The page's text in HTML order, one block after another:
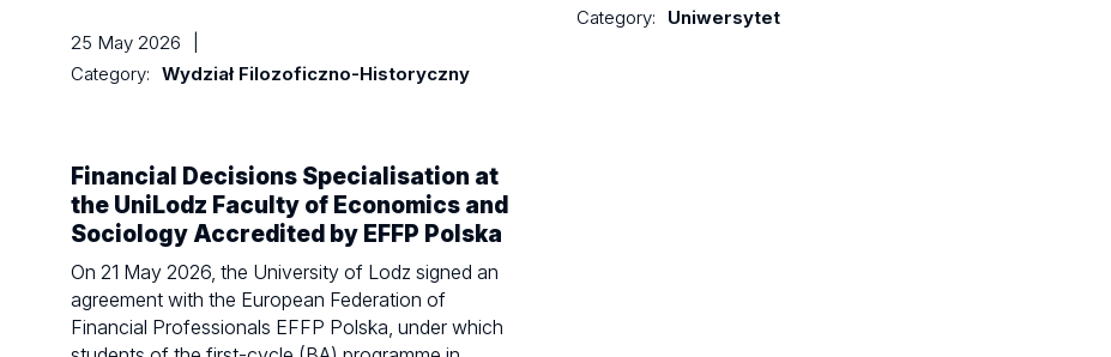
25 May 2026
Category: Wydział Filozoficzno-Historyczny
Category:
Uniwersytet
Financial Decisions Specialisation at
the UniLodz Faculty of Economics and
Sociology Accredited by EFFP Polska
On 21 May 2026, the University of Lodz signed an
agreement with the European Federation of
Financial Professionals EFFP Polska, under which